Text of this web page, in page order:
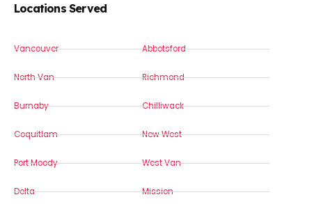
Locations Served
Vancouver
North Van
Burnaby
Coquitlam
Port Moody
Delta
Abbotsford
Richmond
Chilliwack
New West
West Van
Mission